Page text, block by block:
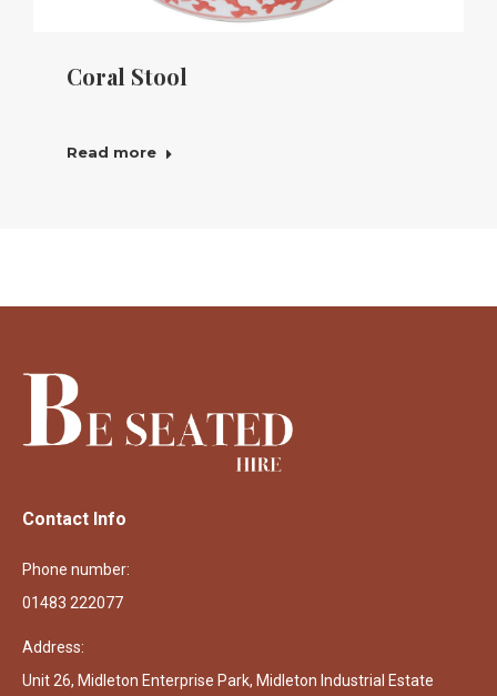
Coral Stool
Read more
Contact Info
Phone number:
01483 222077
Address:
Unit 26, Midleton Enterprise Park, Midleton Industrial Estate